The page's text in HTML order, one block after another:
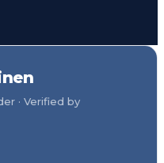
· Verified by